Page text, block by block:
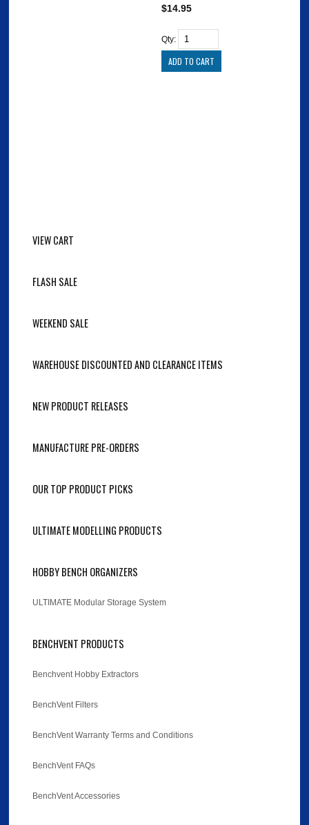
$14.95
Qty:
VIEW CART
FLASH SALE
WEEKEND SALE
WAREHOUSE DISCOUNTED AND CLEARANCE ITEMS
NEW PRODUCT RELEASES
MANUFACTURE PRE-ORDERS
OUR TOP PRODUCT PICKS
ULTIMATE MODELLING PRODUCTS
HOBBY BENCH ORGANIZERS
ULTIMATE Modular Storage System
BENCHVENT PRODUCTS
Benchvent Hobby Extractors
BenchVent Filters
BenchVent Warranty Terms and Conditions
BenchVent FAQs
BenchVent Accessories